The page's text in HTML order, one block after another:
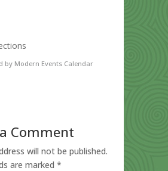
by Modern Events Calendar
Comment
will not be published.
are marked *